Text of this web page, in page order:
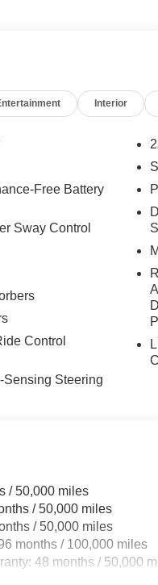
Increased Towing
Navigation, Automatic
Mercedes-Benz? Look
Lineup Of New
Dealer Staff Is
Vehicle You Want, At
About Our
of Bluetooth® SIG, Inc.
Fuel economy
the accuracy of the
Interior
Free Battery
Sway Control
Control
Sensing Steering
/ 50,000 miles
/ 50,000 miles
/ 50,000 miles
months / 100,000 miles
48 months / 50,000